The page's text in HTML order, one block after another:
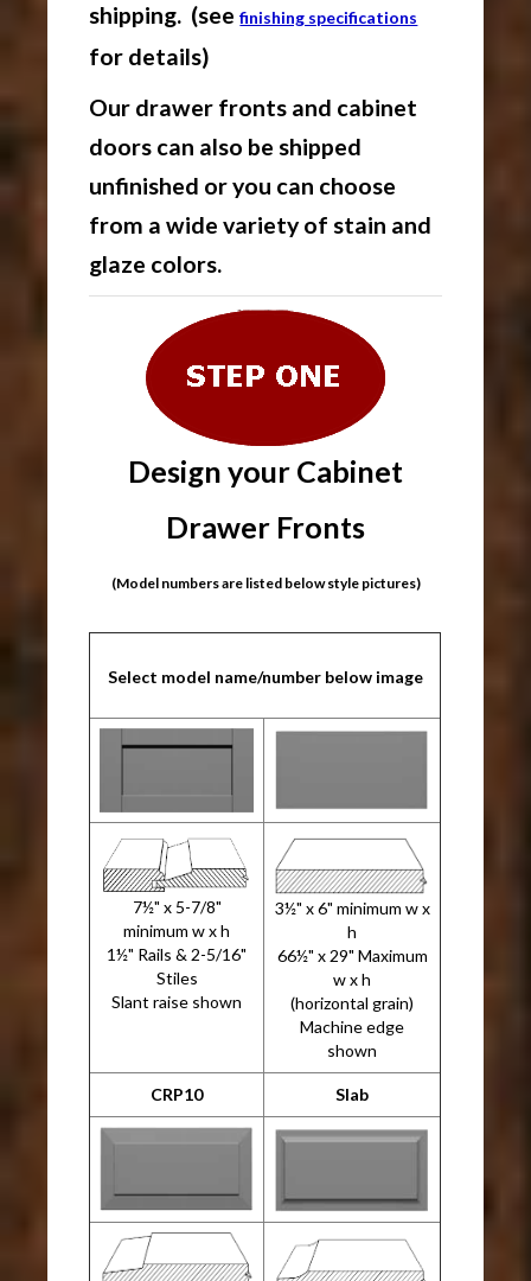
shipping. (seefinishing specifications
for details)
Our drawer fronts and cabinet
doors can also be shipped
unfinished or you can choose
from a wide variety of stain and
glaze colors.
Design your Cabinet
Drawer Fronts
(Model numbers are listed below style pictures)
Select model name/number below image
7½" x 5-7/8"
minimum w x h
1½" Rails & 2-5/16"
Stiles
Slant raise shown
3½" x 6" minimum w x
h
66½" x 29" Maximum
w x h
(horizontal grain)
Machine edge
shown
CRP10 Slab